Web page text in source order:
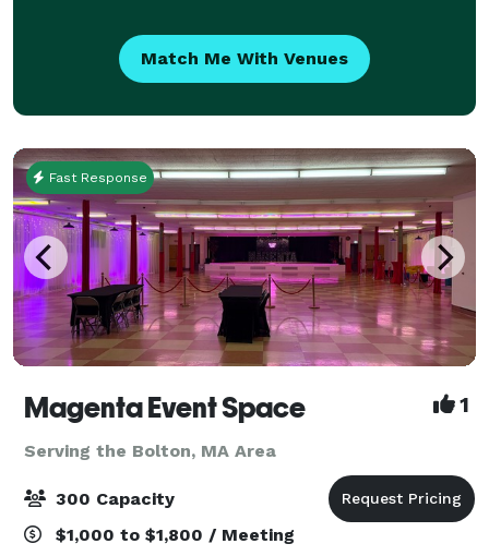
Match Me With Venues
Fast Response
Magenta Event Space 1
Serving the Bolton, MA Area
300 Capacity
$1,000 to $1,800 / Meeting